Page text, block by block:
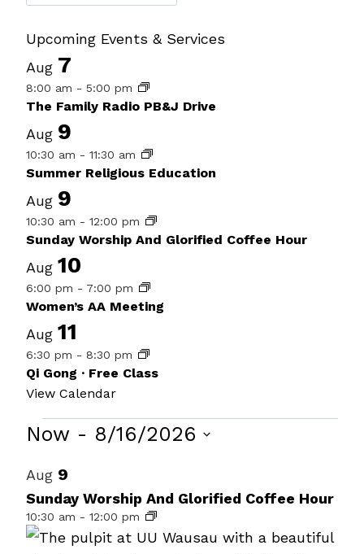
Upcoming Events & Services
Aug 7
8:00 am - 5:00 pm
The Family Radio PB&J Drive
Aug 9
10:30 am - 11:30 am
Summer Religious Education
Aug 9
10:30 am - 12:00 pm
Sunday Worship And Glorified Coffee Hour
Aug 10
6:00 pm - 7:00 pm
Women’s AA Meeting
Aug 11
6:30 pm - 8:30 pm
Qi Gong · Free Class
View Calendar
Events
Now - 8/16/2026
date.
List
of
events
Aug 9
Sunday Worship And Glorified Coffee Hour
10:30 am - 12:00 pm